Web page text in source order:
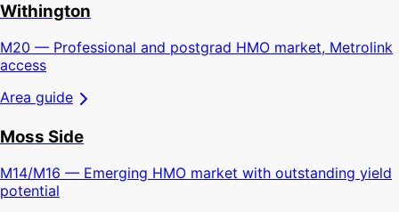
Withington
M20 — Professional and postgrad HMO market, Metrolink
access
Area guide
Moss Side
M14/M16 — Emerging HMO market with outstanding yield
potential